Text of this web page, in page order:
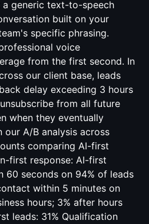
generic text-to-speech
built on your
specific phrasing.
voice
from the first second. In
our client base, leads
delay exceeding 3 hours
from all future
when they eventually
A/B analysis across
comparing AI-first
first response: AI-first
60 seconds on 94% of leads
within 5 minutes on
hours; 3% after hours
leads: 31% Qualification